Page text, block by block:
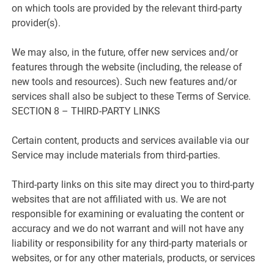
on which tools are provided by the relevant third-party
provider(s).
We may also, in the future, offer new services and/or
features through the website (including, the release of
new tools and resources). Such new features and/or
services shall also be subject to these Terms of Service.
SECTION 8 – THIRD-PARTY LINKS
Certain content, products and services available via our
Service may include materials from third-parties.
Third-party links on this site may direct you to third-party
websites that are not affiliated with us. We are not
responsible for examining or evaluating the content or
accuracy and we do not warrant and will not have any
liability or responsibility for any third-party materials or
websites, or for any other materials, products, or services